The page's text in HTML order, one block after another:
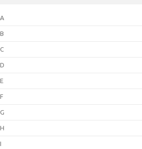
A
B
C
D
E
F
G
H
I